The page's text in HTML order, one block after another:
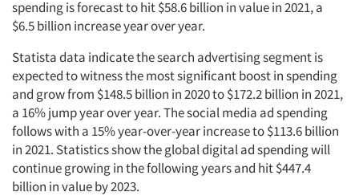
spending is forecast to hit $58.6 billion in value in 2021, a
$6.5 billion increase year over year.
Statista data indicate the search advertising segment is
expected to witness the most significant boost in spending
and grow from $148.5 billion in 2020 to $172.2 billion in 2021,
a 16% jump year over year. The social media ad spending
follows with a 15% year-over-year increase to $113.6 billion
in 2021. Statistics show the global digital ad spending will
continue growing in the following years and hit $447.4
billion in value by 2023.